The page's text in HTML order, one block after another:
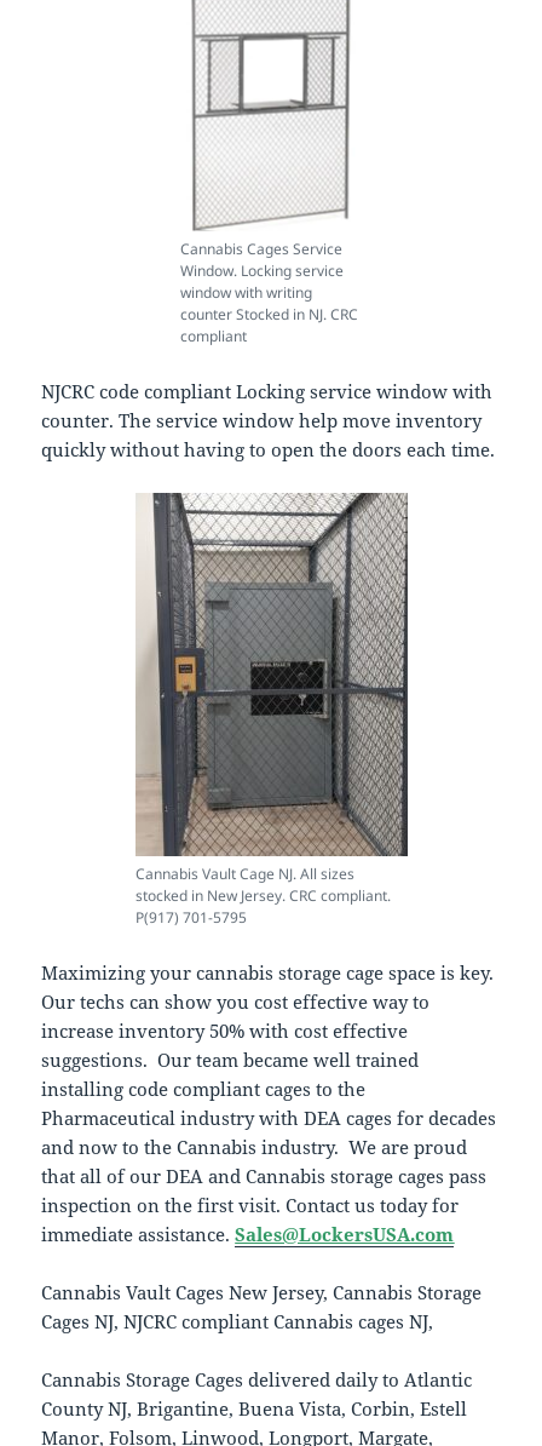
Cannabis Cages Service
Window. Locking service
window with writing
counter Stocked in NJ. CRC
compliant
NJCRC code compliant Locking service window with
counter. The service window help move inventory
quickly without having to open the doors each time.
Cannabis Vault Cage NJ. All sizes
stocked in New Jersey. CRC compliant.
P(917) 701-5795
Maximizing your cannabis storage cage space is key.
Our techs can show you cost effective way to
increase inventory 50% with cost effective
suggestions. Our team became well trained
installing code compliant cages to the
Pharmaceutical industry with DEA cages for decades
and now to the Cannabis industry. We are proud
that all of our DEA and Cannabis storage cages pass
inspection on the first visit. Contact us today for
immediate assistance.Sales@LockersUSA.com
Cannabis Vault Cages New Jersey, Cannabis Storage
Cages NJ, NJCRC compliant Cannabis cages NJ,
Cannabis Storage Cages delivered daily to Atlantic
County NJ, Brigantine, Buena Vista, Corbin, Estell
Manor, Folsom, Linwood, Longport, Margate,